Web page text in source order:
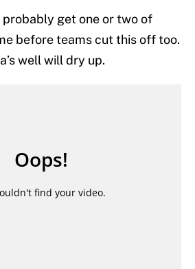
probably get one or two of
before teams cut this off too.
well will dry up.